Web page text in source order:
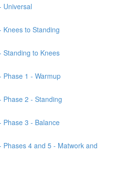
Universal
Knees to Standing
Standing to Knees
Phase 1 - Warmup
Phase 2 - Standing
Phase 3 - Balance
Phases 4 and 5 - Matwork and